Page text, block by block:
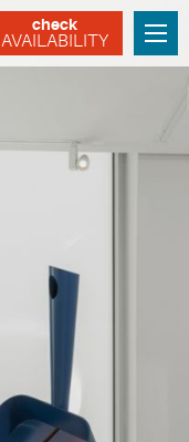
check
AVAILABILITY